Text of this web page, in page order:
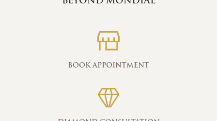
BOOK APPOINTMENT